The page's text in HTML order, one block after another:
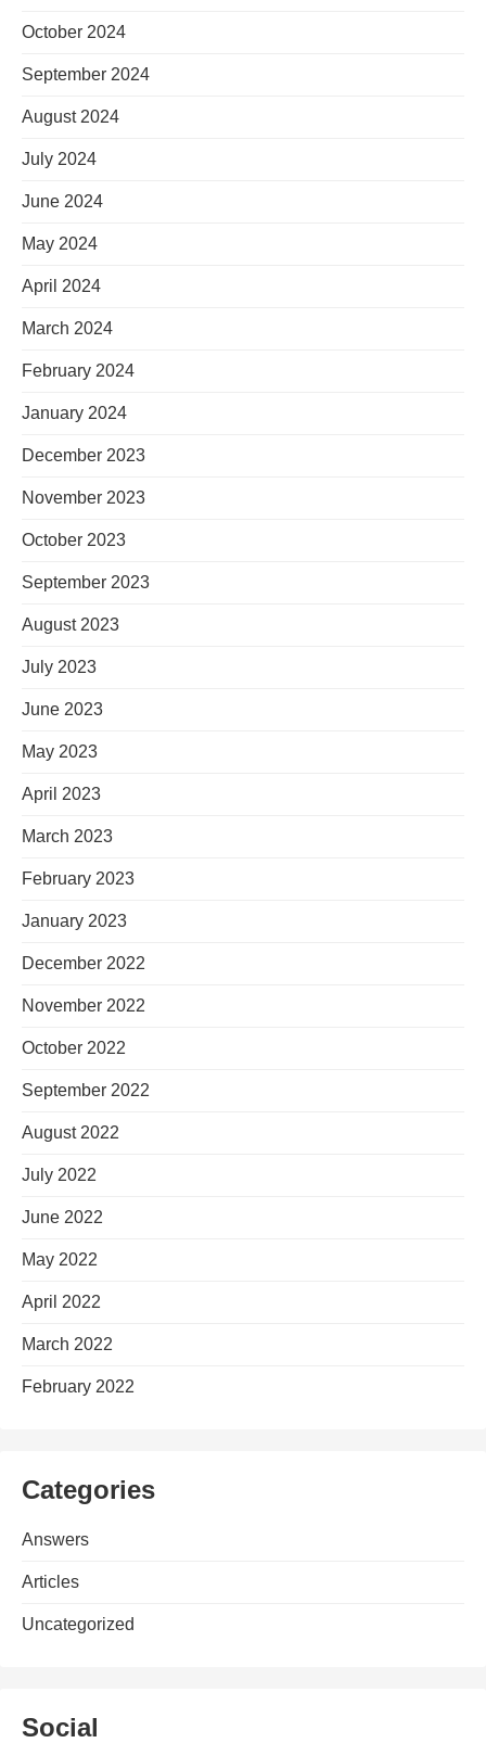
October 2024
September 2024
August 2024
July 2024
June 2024
May 2024
April 2024
March 2024
February 2024
January 2024
December 2023
November 2023
October 2023
September 2023
August 2023
July 2023
June 2023
May 2023
April 2023
March 2023
February 2023
January 2023
December 2022
November 2022
October 2022
September 2022
August 2022
July 2022
June 2022
May 2022
April 2022
March 2022
February 2022
Categories
Answers
Articles
Uncategorized
Social